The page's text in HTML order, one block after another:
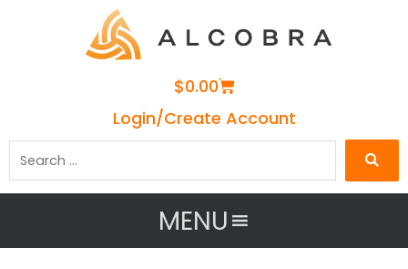
$0.00Cart
Login/Create Account
MENU